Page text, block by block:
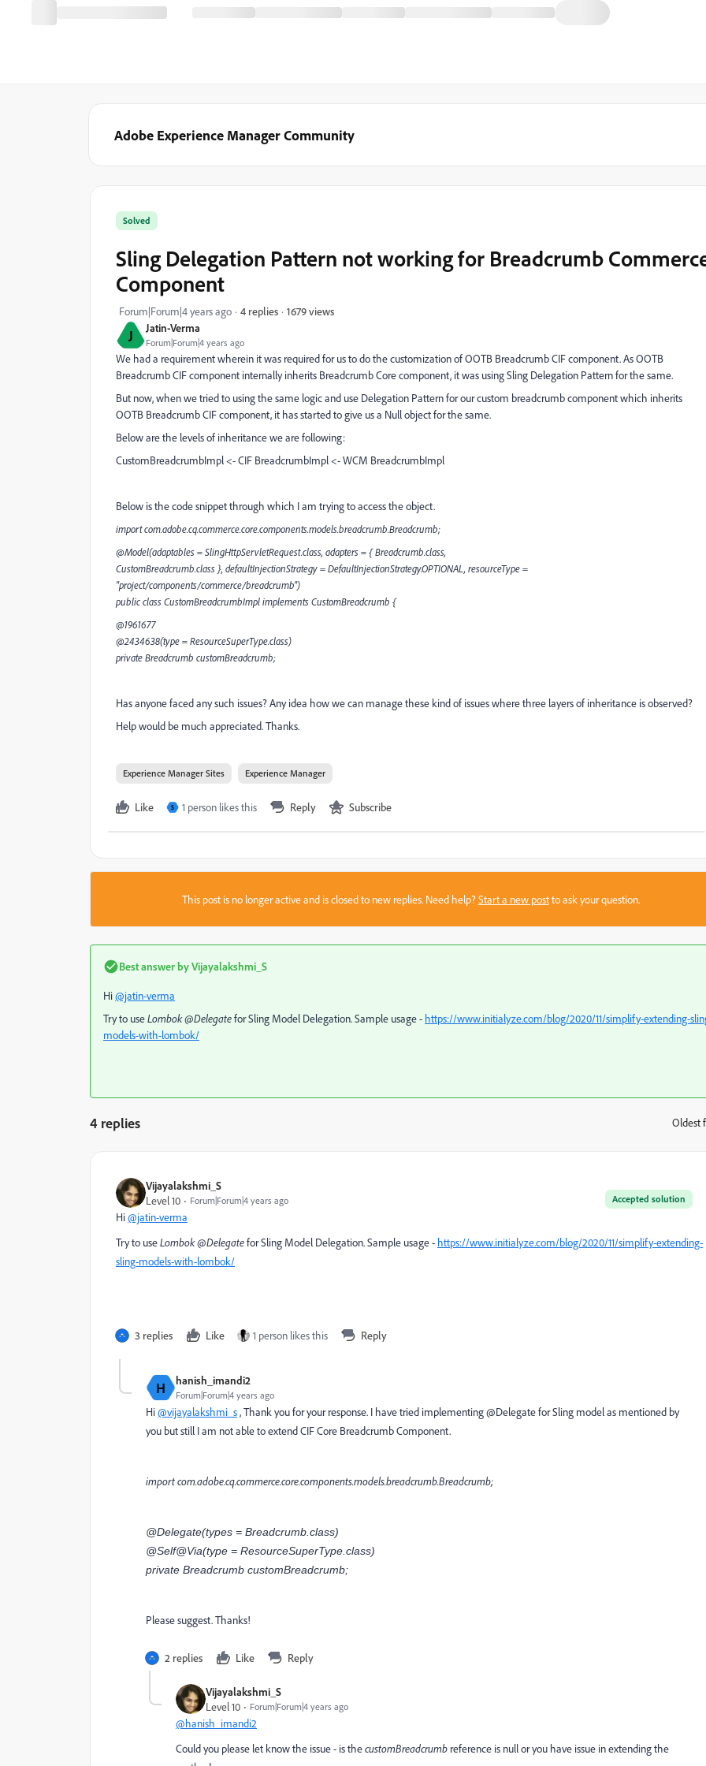
Adobe Experience Manager Community
J Jatin-Verma
Forum|Forum|4 years ago
Solved
Sling Delegation Pattern not working for Breadcrumb
Component
Forum|Forum|4 years ago 4 replies 1679 views
We had a requirement wherein it was required for us to do the customization of OOTB Breadcrumb CIF component. As OOTB
Breadcrumb CIF component internally inherits Breadcrumb Core component, it was using Sling Delegation Pattern for the same.
But now, when we tried to using the same logic and use Delegation Pattern for our custom breadcrumb component which inherits
OOTB Breadcrumb CIF component, it has started to give us a Null object for the same.
Below are the levels of inheritance we are following:
CustomBreadcrumbImpl <- CIF BreadcrumbImpl <- WCM BreadcrumbImpl
Below is the code snippet through which I am trying to access the object.
import com.adobe.cq.commerce.core.components.models.breadcrumb.Breadcrumb;
@Model(adaptables = SlingHttpServletRequest.class, adapters = { Breadcrumb.class,
CustomBreadcrumb.class }, defaultInjectionStrategy = DefaultInjectionStrategy.OPTIONAL, resourceType =
"project/components/commerce/breadcrumb")
public class CustomBreadcrumbImpl implements CustomBreadcrumb {
@1961677
@2434638(type = ResourceSuperType.class)
private Breadcrumb customBreadcrumb;
Has anyone faced any such issues? Any idea how we can manage these kind of issues where three layers of inheritance is observed?
Help would be much appreciated. Thanks.
Experience Manager Sites Experience Manager
Like S 1 person likes this Reply Subscribe
This post is no longer active and is closed to new replies. Need help?Start a new postto ask your question.
Best answer byVijayalakshmi_S
Hi@jatin-verma
Try to useLombok @Delegatefor Sling Model Delegation. Sample usage - https://www.initialyze.com/blog/2020/11/simplify-extending-
models-with-lombok/
4 replies Oldest
Vijayalakshmi_S
Accepted solution
Level 10 Forum|Forum|4 years ago
Hi@jatin-verma
Try to useLombok @Delegatefor Sling Model Delegation. Sample usage - https://www.initialyze.com/blog/2020/11/simplify-extending-
sling-models-with-lombok/
3 replies Like 1 person likes this Reply
H hanish_imandi2
Forum|Forum|4 years ago
Hi@vijayalakshmi_s, Thank you for your response. I have tried implementing @Delegate for Sling model as mentioned by
you but still I am not able to extend CIF Core Breadcrumb Component.
import com.adobe.cq.commerce.core.components.models.breadcrumb.Breadcrumb;
@Delegate(types = Breadcrumb.class)
@Self@Via(type = ResourceSuperType.class)
private Breadcrumb customBreadcrumb;
Please suggest. Thanks!
2 replies Like Reply
Vijayalakshmi_S
Level 10
Forum|Forum|4 years ago
@hanish_imandi2
Could you please let know the issue - is thecustomBreadcrumb reference is null or you have issue in extending the